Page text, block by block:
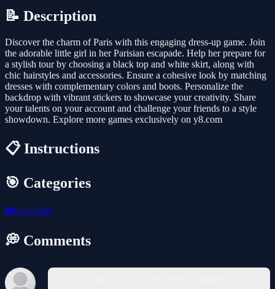
📝 Description
Discover the charm of Paris with this engaging dress-up game. Join
the adorable little girl in her Parisian escapade. Help her prepare for
a stylish tour by choosing a black top and white skirt, along with
chic hairstyles and accessories. Ensure a cohesive look by matching
dresses with complementary colors and boots. Personalize the
backdrop with vibrant stickers to showcase your creativity. Share
your talents on your account and challenge your friends to a style
showdown. Explore more games exclusively on y8.com
📋 Instructions
🎯 Categories
🎮 For Girls
💭 Comments